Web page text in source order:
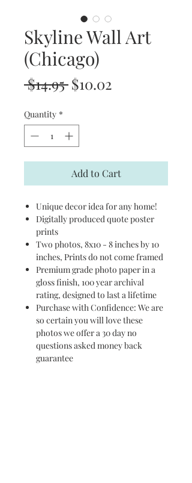
Skyline Wall Art
(Chicago)
$14.95 Regular
$10.02
Quantity *
Add to Cart
Unique decor idea for any home!
Digitally produced quote poster
prints
Two photos, 8x10 - 8 inches by 10
inches, Prints do not come framed
Premium grade photo paper in a
gloss finish, 100 year archival
rating, designed to last a lifetime
Purchase with Confidence: We are
so certain you will love these
photos we offer a 30 day no
questions asked money back
guarantee